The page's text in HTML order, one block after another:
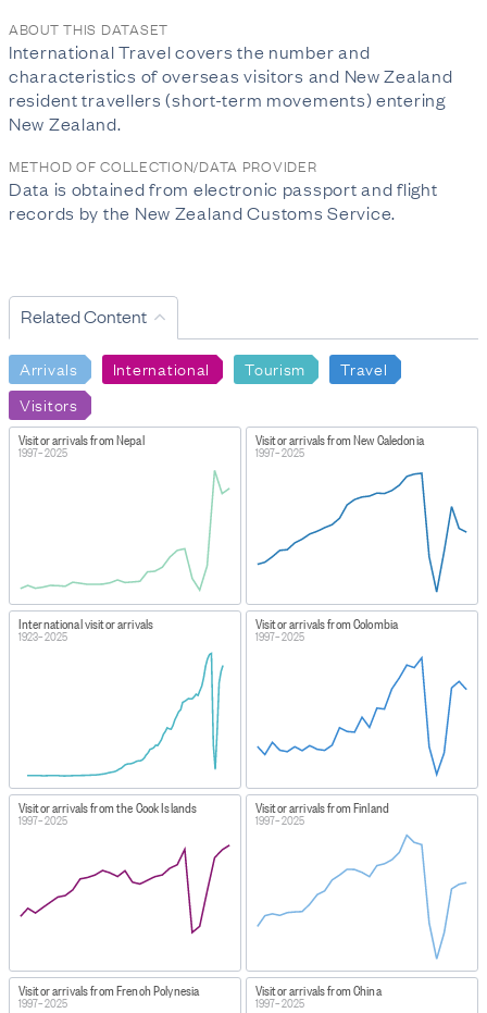
ABOUT THIS DATASET
International Travel covers the number and
characteristics of overseas visitors and New Zealand
resident travellers (short-term movements) entering
New Zealand.
METHOD OF COLLECTION/DATA PROVIDER
Data is obtained from electronic passport and flight
records by the New Zealand Customs Service.
Related Content
Arrivals International Tourism
Travel
Visitors
Visitor arrivals from Nepal
1997–2025
Visitor arrivals from New Caledonia
1997–2025
International visitor arrivals
1923–2025
Visitor arrivals from Colombia
1997–2025
Visitor arrivals from the Cook Islands
1997–2025
Visitor arrivals from Finland
1997–2025
Visitor arrivals from French Polynesia
1997–2025
Visitor arrivals from China
1997–2025